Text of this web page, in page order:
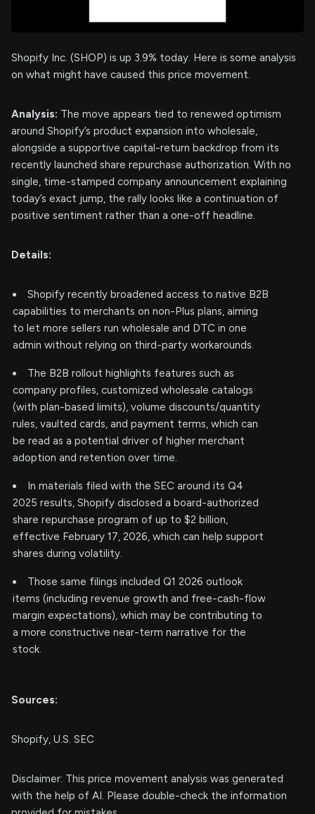
Shopify Inc. (SHOP) is up 3.9% today. Here is some analysis
on what might have caused this price movement.
Analysis: The move appears tied to renewed optimism
around Shopify’s product expansion into wholesale,
alongside a supportive capital-return backdrop from its
recently launched share repurchase authorization. With no
single, time-stamped company announcement explaining
today’s exact jump, the rally looks like a continuation of
positive sentiment rather than a one-off headline.
Details:
Shopify recently broadened access to native B2B
capabilities to merchants on non-Plus plans, aiming
to let more sellers run wholesale and DTC in one
admin without relying on third-party workarounds.
The B2B rollout highlights features such as
company profiles, customized wholesale catalogs
(with plan-based limits), volume discounts/quantity
rules, vaulted cards, and payment terms, which can
be read as a potential driver of higher merchant
adoption and retention over time.
In materials filed with the SEC around its Q4
2025 results, Shopify disclosed a board-authorized
share repurchase program of up to $2 billion,
effective February 17, 2026, which can help support
shares during volatility.
Those same filings included Q1 2026 outlook
items (including revenue growth and free-cash-flow
margin expectations), which may be contributing to
a more constructive near-term narrative for the
stock.
Sources:
Shopify, U.S. SEC
Disclaimer: This price movement analysis was generated
with the help of AI. Please double-check the information